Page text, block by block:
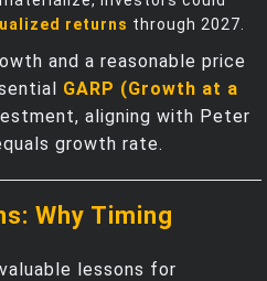
returns through 2027.
and a reasonable price
GARP (Growth at a
aligning with Peter
growth rate.
Why Timing
lessons for